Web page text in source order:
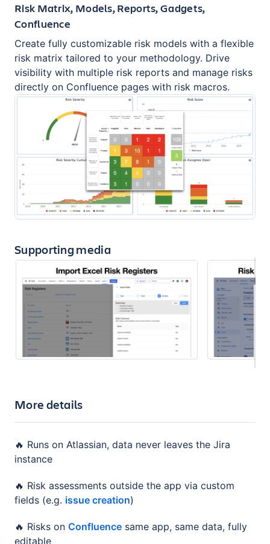
Risk Matrix, Models, Reports, Gadgets,
Confluence
Create fully customizable risk models with a flexible
risk matrix tailored to your methodology. Drive
visibility with multiple risk reports and manage risks
directly on Confluence pages with risk macros.
Supporting media
More details
🔥 Runs on Atlassian, data never leaves the Jira
instance
🔥 Risk assessments outside the app via custom
fields (e.g. issue creation)
🔥 Risks on Confluence same app, same data, fully
editable